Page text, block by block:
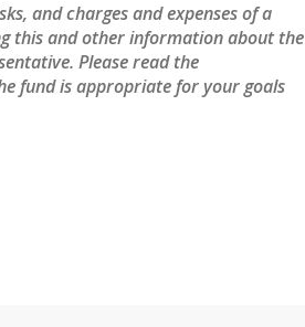
and charges and expenses of a
this and other information about the
Please read the
fund is appropriate for your goals